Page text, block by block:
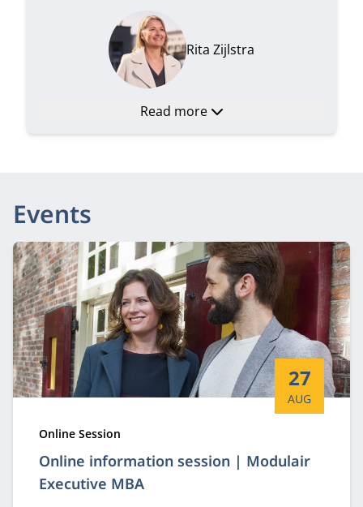
Rita Zijlstra
Read more
Events
Online information session | Modulair
Executive MBA
Start date:
27
AUG
Type:
Online Session